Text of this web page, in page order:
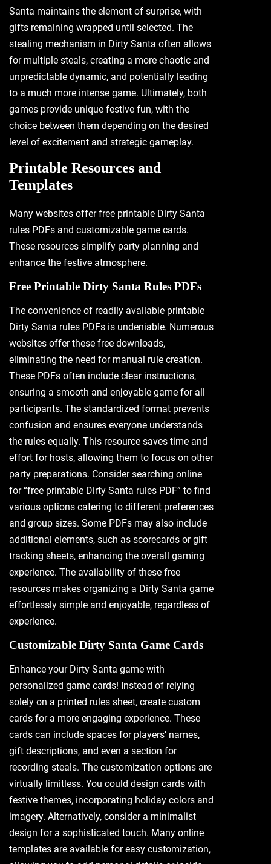
Santa maintains the element of surprise‚ with
gifts remaining wrapped until selected. The
stealing mechanism in Dirty Santa often allows
for multiple steals‚ creating a more chaotic and
unpredictable dynamic‚ and potentially leading
to a much more intense game. Ultimately‚ both
games provide unique festive fun‚ with the
choice between them depending on the desired
level of excitement and strategic gameplay.
Printable Resources and
Templates
Many websites offer free printable Dirty Santa
rules PDFs and customizable game cards.
These resources simplify party planning and
enhance the festive atmosphere.
Free Printable Dirty Santa Rules PDFs
The convenience of readily available printable
Dirty Santa rules PDFs is undeniable. Numerous
websites offer these free downloads‚
eliminating the need for manual rule creation.
These PDFs often include clear instructions‚
ensuring a smooth and enjoyable game for all
participants. The standardized format prevents
confusion and ensures everyone understands
the rules equally. This resource saves time and
effort for hosts‚ allowing them to focus on other
party preparations. Consider searching online
for “free printable Dirty Santa rules PDF” to find
various options catering to different preferences
and group sizes. Some PDFs may also include
additional elements‚ such as scorecards or gift
tracking sheets‚ enhancing the overall gaming
experience. The availability of these free
resources makes organizing a Dirty Santa game
effortlessly simple and enjoyable‚ regardless of
experience.
Customizable Dirty Santa Game Cards
Enhance your Dirty Santa game with
personalized game cards! Instead of relying
solely on a printed rules sheet‚ create custom
cards for a more engaging experience. These
cards can include spaces for players’ names‚
gift descriptions‚ and even a section for
recording steals. The customization options are
virtually limitless. You could design cards with
festive themes‚ incorporating holiday colors and
imagery. Alternatively‚ consider a minimalist
design for a sophisticated touch. Many online
templates are available for easy customization‚